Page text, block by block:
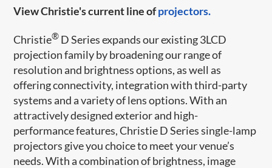
View Christie's current line ofprojectors.
Christie® D Series expands our existing 3LCD
projection family by broadening our range of
resolution and brightness options, as well as
offering connectivity, integration with third-party
systems and a variety of lens options. With an
attractively designed exterior and high-
performance features, Christie D Series single-lamp
projectors give you choice to meet your venue’s
needs. With a combination of brightness, image